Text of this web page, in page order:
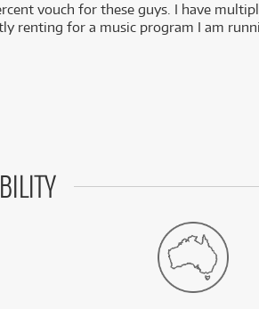
vouch for these guys. I have
renting for a music program I am